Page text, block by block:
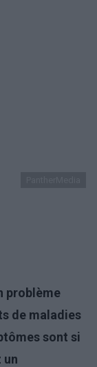
problème
de maladies
sont si
un